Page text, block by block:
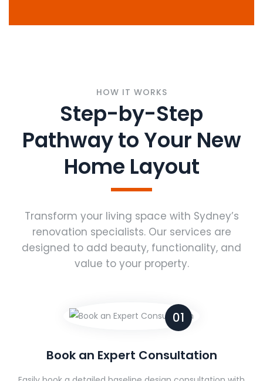
HOW IT WORKS
Step-by-Step
Pathway to Your New
Home Layout
Transform your living space with Sydney’s
renovation specialists. Our services are
designed to add beauty, functionality, and
value to your property.
01
Book an Expert Consultation